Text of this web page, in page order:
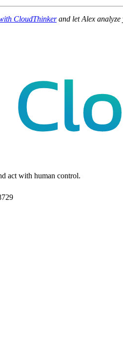
CloudThinkerand let Alex analyze
act with human control.